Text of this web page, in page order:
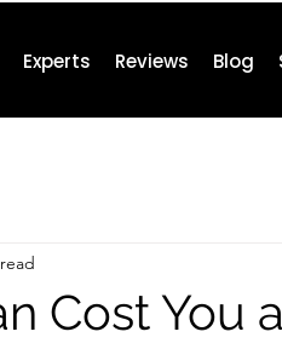
Experts Reviews Blog
Cost You